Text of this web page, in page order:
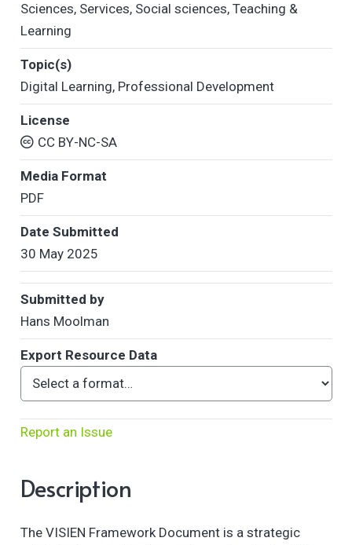
Sciences, Services, Social sciences, Teaching &
Learning
Topic(s)
Digital Learning, Professional Development
License
CC BY-NC-SA
Media Format
PDF
Date Submitted
30 May 2025
Submitted by
Hans Moolman
Export Resource Data
Report an Issue
Description
The VISIEN Framework Document is a strategic